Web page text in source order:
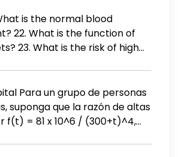
is the normal blood
22. What is the function of
23. What is the risk of high
Para un grupo de personas
suponga que la razón de altas
f(t) = 81 x 10^6 / (300+t)^4,